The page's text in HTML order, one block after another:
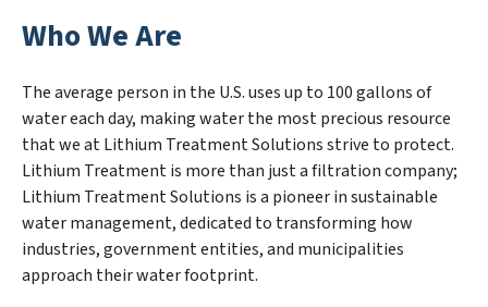
Who We Are
The average person in the U.S. uses up to 100 gallons of
water each day, making water the most precious resource
that we at Lithium Treatment Solutions strive to protect.
Lithium Treatment is more than just a filtration company;
Lithium Treatment Solutions is a pioneer in sustainable
water management, dedicated to transforming how
industries, government entities, and municipalities
approach their water footprint.